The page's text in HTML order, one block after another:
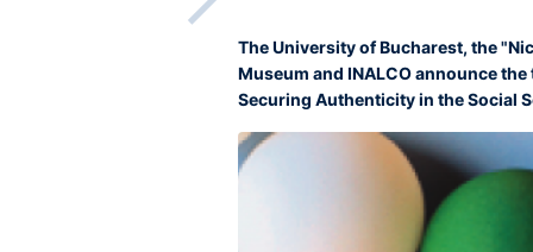
The University of Bucharest, the
Museum and INALCO announce
Securing Authenticity in the Social